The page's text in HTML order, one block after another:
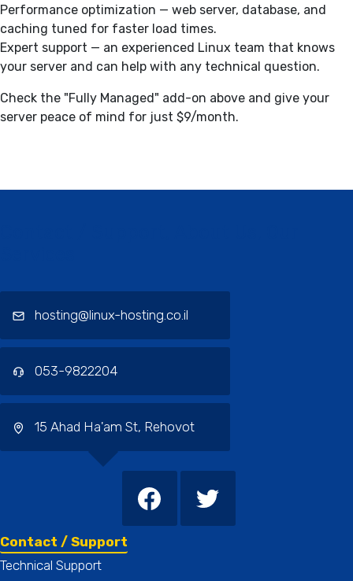
Performance optimization — web server, database, and
caching tuned for faster load times.
Expert support — an experienced Linux team that knows
your server and can help with any technical question.
Check the "Fully Managed" add-on above and give your
server peace of mind for just $9/month.
hosting@linux-hosting.co.il
053-9822204
15 Ahad Ha'am St, Rehovot
Contact / Support
Technical Support